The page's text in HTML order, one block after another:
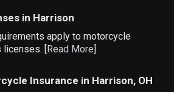
in Harrison
apply to motorcycle
licenses. [Read More]
Insurance in Harrison, OH